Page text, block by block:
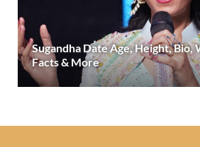
Sugandha Date Age, Height, Bio,
Facts & More